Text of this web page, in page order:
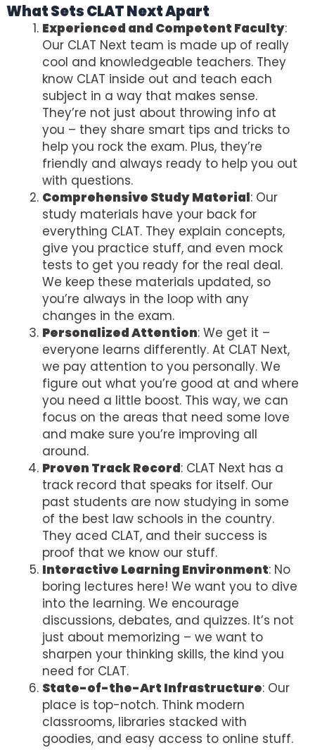
What Sets CLAT Next Apart
Experienced and Competent Faculty:
Our CLAT Next team is made up of really
cool and knowledgeable teachers. They
know CLAT inside out and teach each
subject in a way that makes sense.
They’re not just about throwing info at
you – they share smart tips and tricks to
help you rock the exam. Plus, they’re
friendly and always ready to help you out
with questions.
Comprehensive Study Material: Our
study materials have your back for
everything CLAT. They explain concepts,
give you practice stuff, and even mock
tests to get you ready for the real deal.
We keep these materials updated, so
you’re always in the loop with any
changes in the exam.
Personalized Attention: We get it –
everyone learns differently. At CLAT Next,
we pay attention to you personally. We
figure out what you’re good at and where
you need a little boost. This way, we can
focus on the areas that need some love
and make sure you’re improving all
around.
Proven Track Record: CLAT Next has a
track record that speaks for itself. Our
past students are now studying in some
of the best law schools in the country.
They aced CLAT, and their success is
proof that we know our stuff.
Interactive Learning Environment: No
boring lectures here! We want you to dive
into the learning. We encourage
discussions, debates, and quizzes. It’s not
just about memorizing – we want to
sharpen your thinking skills, the kind you
need for CLAT.
State-of-the-Art Infrastructure: Our
place is top-notch. Think modern
classrooms, libraries stacked with
goodies, and easy access to online stuff.